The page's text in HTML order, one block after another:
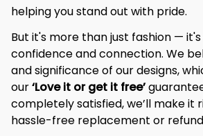
helping you stand out with pride.
But it's more than just fashion —
confidence and connection. We
and significance of our designs,
our ‘Love it or get it free’
completely satisfied, we’ll make it
hassle-free replacement or